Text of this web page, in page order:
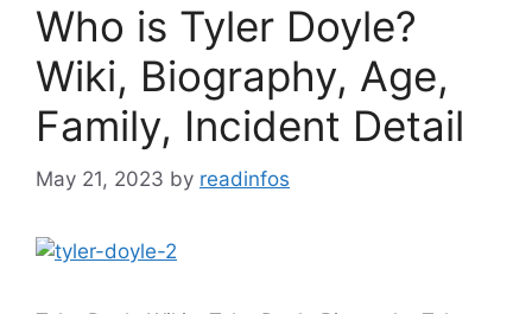
Who is Tyler Doyle?
Wiki, Biography, Age,
Family, Incident Detail
May 21, 2023 by readinfos